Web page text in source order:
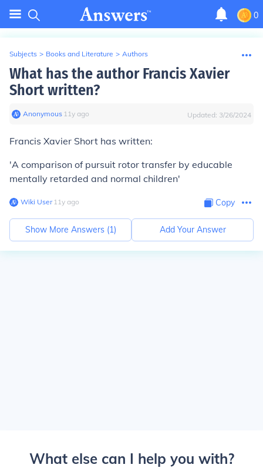
0
Subjects > Books and Literature > Authors
What has the author Francis Xavier
Short written?
Anonymous∙ 11y ago Updated: 3/26/2024
Francis Xavier Short has written:
'A comparison of pursuit rotor transfer by educable
mentally retarded and normal children'
Wiki User∙11y ago Copy
Show More Answers (1) Add Your Answer
What else can I help you with?